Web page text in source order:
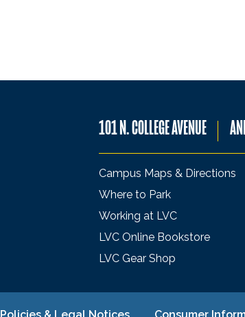
101 N. COLLEGE AVENUE
Campus Maps & Directions
Where to Park
Working at LVC
LVC Online Bookstore
LVC Gear Shop